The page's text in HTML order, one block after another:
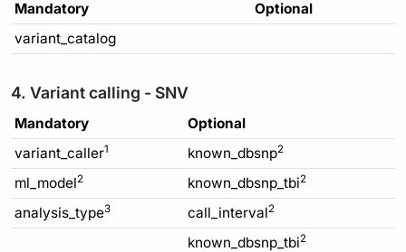
Mandatory
Optional
variant_catalog
4. Variant calling - SNV
Mandatory
Optional
variant_caller1 known_dbsnp2
ml_model2 known_dbsnp_tbi2
analysis_type3 call_interval2
known_dbsnp_tbi2